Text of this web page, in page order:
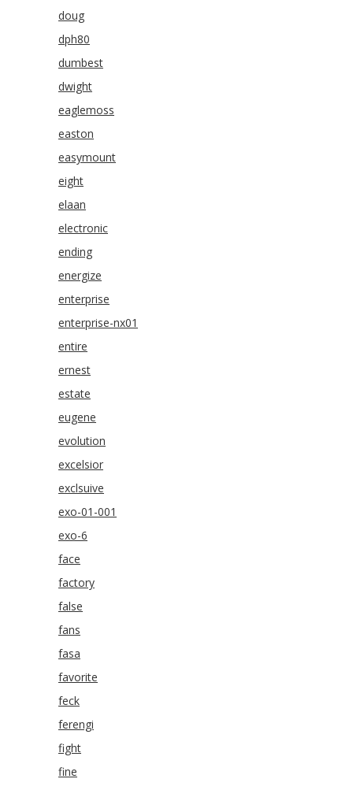
doug
dph80
dumbest
dwight
eaglemoss
easton
easymount
eight
elaan
electronic
ending
energize
enterprise
enterprise-nx01
entire
ernest
estate
eugene
evolution
excelsior
exclsuive
exo-01-001
exo-6
face
factory
false
fans
fasa
favorite
feck
ferengi
fight
fine